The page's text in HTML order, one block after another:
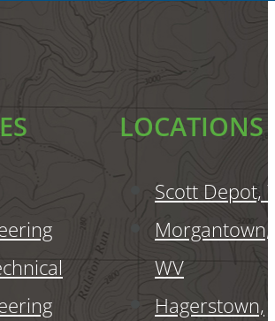
LOCATIONS
Scott Depot,
Morgantown,
WV
Hagerstown,